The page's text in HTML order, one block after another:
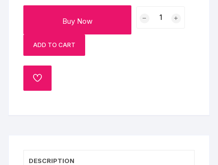
Buy Now
ADD TO CART
ADD
DESCRIPTION